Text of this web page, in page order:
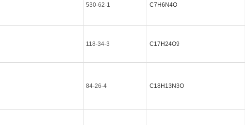
530-62-1 C7H6N4O
118-34-3 C17H24O9
84-26-4 C18H13N3O